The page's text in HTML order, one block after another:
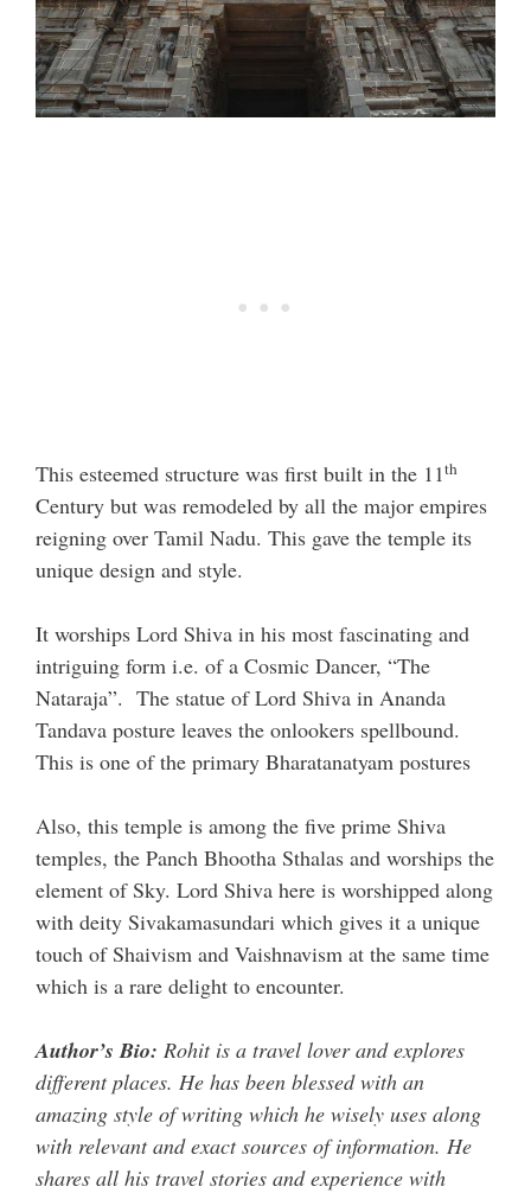
This esteemed structure was first built in the 11th
Century but was remodeled by all the major empires
reigning over Tamil Nadu. This gave the temple its
unique design and style.
It worships Lord Shiva in his most fascinating and
intriguing form i.e. of a Cosmic Dancer, “The
Nataraja”. The statue of Lord Shiva in Ananda
Tandava posture leaves the onlookers spellbound.
This is one of the primary Bharatanatyam postures
Also, this temple is among the five prime Shiva
temples, the Panch Bhootha Sthalas and worships the
element of Sky. Lord Shiva here is worshipped along
with deity Sivakamasundari which gives it a unique
touch of Shaivism and Vaishnavism at the same time
which is a rare delight to encounter.
Author’s Bio: Rohit is a travel lover and explores
different places. He has been blessed with an
amazing style of writing which he wisely uses along
with relevant and exact sources of information. He
shares all his travel stories and experience with